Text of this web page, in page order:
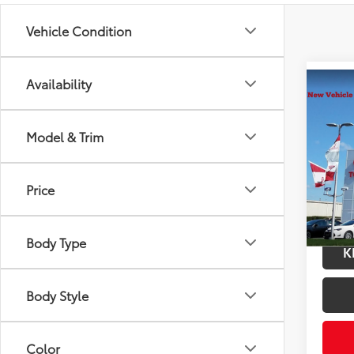
Vehicle Condition
Availability
Model & Trim
Price
Body Type
Body Style
Color
2026
VIN:
In
Title